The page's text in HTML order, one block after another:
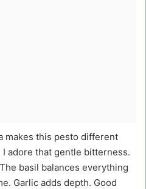
makes this pesto different
adore that gentle bitterness.
basil balances everything
Garlic adds depth. Good